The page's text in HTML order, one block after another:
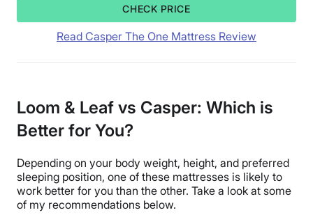
CHECK PRICE
Read Casper The One Mattress Review
Loom & Leaf vs Casper: Which is
Better for You?
Depending on your body weight, height, and preferred
sleeping position, one of these mattresses is likely to
work better for you than the other. Take a look at some
of my recommendations below.